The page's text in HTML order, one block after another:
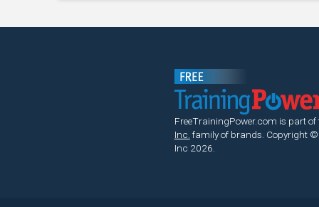
FreeTrainingPower.com is part of
Inc. family of brands. Copyright ©
Inc 2026.